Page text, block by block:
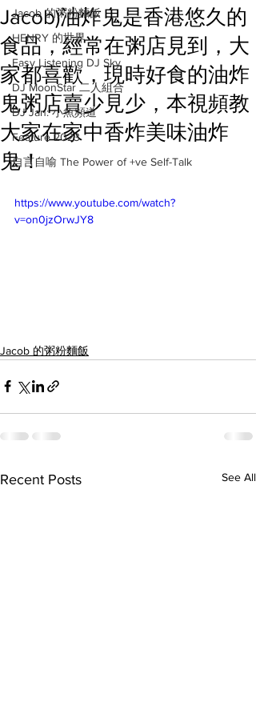
Jacob 的粥粉麵飯
HENRY 的世界
Easy Listening DJ Sky
DJ MoonStar 二人組合
DJ Jan: 小魚頻道
Feature 2023
自言自喻 The Power of +ve Self-Talk
Jacob)油炸鬼是香港悠久的
食品，經常在粥店見到，大
家都喜歡，現時好食的油炸
鬼粥店賣少見少，本視頻教
大家在家中香炸美味油炸
鬼！
https://www.youtube.com/watch?
v=on0jzOrwJY8
Jacob 的粥粉麵飯
Recent Posts See All